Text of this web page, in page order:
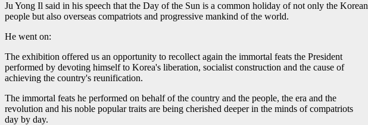
Ju Yong Il said in his speech that the Day of the Sun is a common holiday of not only the Korean
people but also overseas compatriots and progressive mankind of the world.
He went on:
The exhibition offered us an opportunity to recollect again the immortal feats the President
performed by devoting himself to Korea's liberation, socialist construction and the cause of
achieving the country's reunification.
The immortal feats he performed on behalf of the country and the people, the era and the
revolution and his noble popular traits are being cherished deeper in the minds of compatriots
day by day.